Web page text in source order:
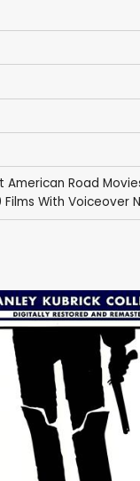
American Road
Films With Voiceover